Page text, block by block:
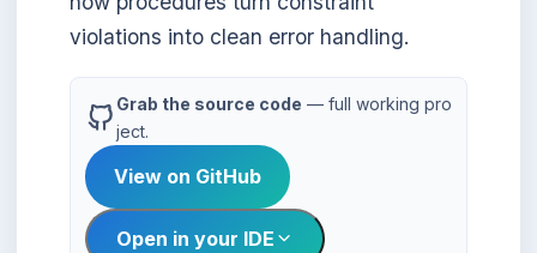
violations into clean error handling.
Grab the source code — full working pro
ject.
View on GitHub
Open in your IDE